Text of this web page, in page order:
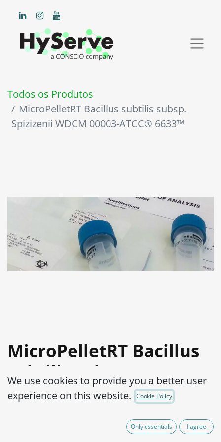
Todos os Produtos
MicroPelletRT Bacillus subtilis subsp.
Spizizenii WDCM 00003-ATCC® 6633™
MicroPelletRT Bacillus
subtilis subsp.
Spizizenii WDCM 00003-
MPRTB0070002
We use cookies to provide you a better user
experience on this website.
Cookie Policy
Only essentials I agree